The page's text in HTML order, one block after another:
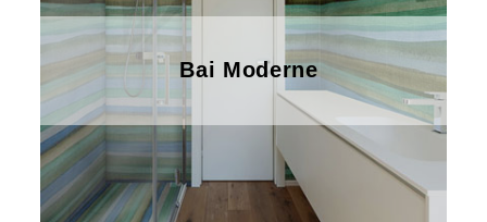
Bai Moderne